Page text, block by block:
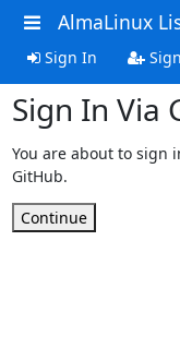
AlmaLinux
Sign In
Sign In Via
You are about to sign
GitHub.
Continue